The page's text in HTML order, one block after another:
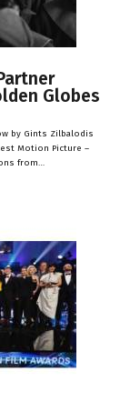
Globes
by Gints Zilbalodis
Motion Picture –
from…